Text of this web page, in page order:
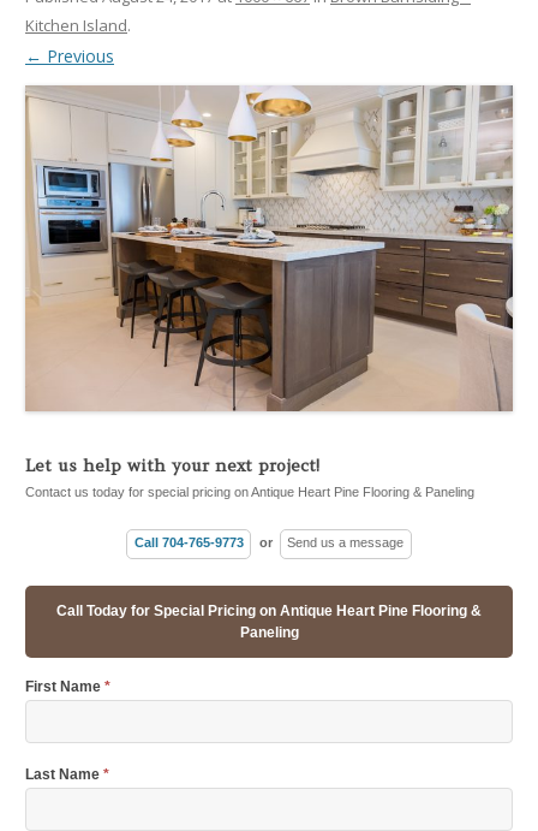
Kitchen Island.
← Previous
Let us help with your next project!
Contact us today for special pricing on Antique Heart Pine Flooring & Paneling
Call 704-765-9773 or Send us a message
Call Today for Special Pricing on Antique Heart Pine Flooring &
Paneling
First Name *
Last Name *